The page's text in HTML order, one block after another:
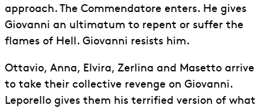
approach. The Commendatore enters. He gives
Giovanni an ultimatum to repent or suffer the
flames of Hell. Giovanni resists him.
Ottavio, Anna, Elvira, Zerlina and Masetto arrive
to take their collective revenge on Giovanni.
Leporello gives them his terrified version of what